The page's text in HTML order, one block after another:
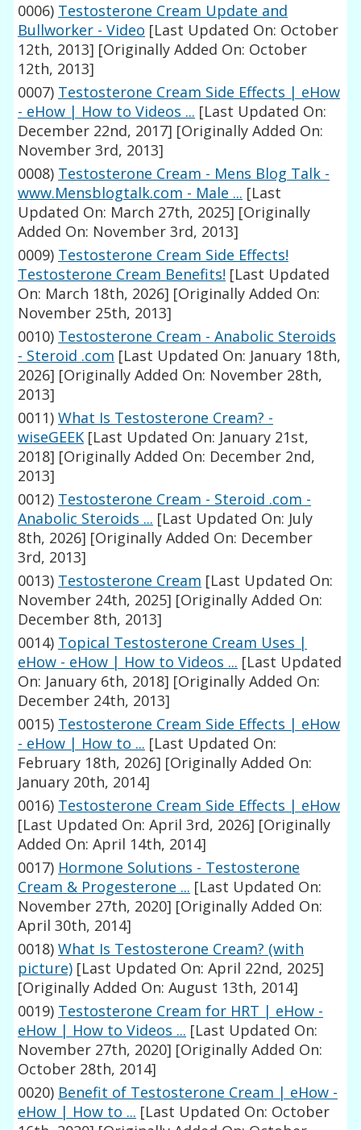
0006) Testosterone Cream Update and
Bullworker - Video [Last Updated On: October
12th, 2013] [Originally Added On: October
12th, 2013]
0007) Testosterone Cream Side Effects | eHow
- eHow | How to Videos ... [Last Updated On:
December 22nd, 2017] [Originally Added On:
November 3rd, 2013]
0008) Testosterone Cream - Mens Blog Talk -
www.Mensblogtalk.com - Male ... [Last
Updated On: March 27th, 2025] [Originally
Added On: November 3rd, 2013]
0009) Testosterone Cream Side Effects!
Testosterone Cream Benefits! [Last Updated
On: March 18th, 2026] [Originally Added On:
November 25th, 2013]
0010) Testosterone Cream - Anabolic Steroids
- Steroid .com [Last Updated On: January 18th,
2026] [Originally Added On: November 28th,
2013]
0011) What Is Testosterone Cream? -
wiseGEEK [Last Updated On: January 21st,
2018] [Originally Added On: December 2nd,
2013]
0012) Testosterone Cream - Steroid .com -
Anabolic Steroids ... [Last Updated On: July
8th, 2026] [Originally Added On: December
3rd, 2013]
0013) Testosterone Cream [Last Updated On:
November 24th, 2025] [Originally Added On:
December 8th, 2013]
0014) Topical Testosterone Cream Uses |
eHow - eHow | How to Videos ... [Last Updated
On: January 6th, 2018] [Originally Added On:
December 24th, 2013]
0015) Testosterone Cream Side Effects | eHow
- eHow | How to ... [Last Updated On:
February 18th, 2026] [Originally Added On:
January 20th, 2014]
0016) Testosterone Cream Side Effects | eHow
[Last Updated On: April 3rd, 2026] [Originally
Added On: April 14th, 2014]
0017) Hormone Solutions - Testosterone
Cream & Progesterone ... [Last Updated On:
November 27th, 2020] [Originally Added On:
April 30th, 2014]
0018) What Is Testosterone Cream? (with
picture) [Last Updated On: April 22nd, 2025]
[Originally Added On: August 13th, 2014]
0019) Testosterone Cream for HRT | eHow -
eHow | How to Videos ... [Last Updated On:
November 27th, 2020] [Originally Added On:
October 28th, 2014]
0020) Benefit of Testosterone Cream | eHow -
eHow | How to ... [Last Updated On: October